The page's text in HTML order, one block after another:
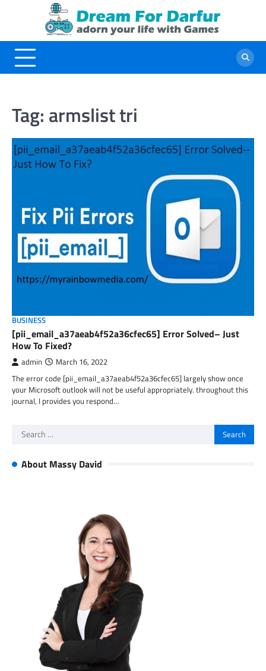
Tag: armslist tri
BUSINESS
[pii_email_a37aeab4f52a36cfec65] Error Solved– Just
How To Fixed?
admin March 16, 2022
The error code [pii_email_a37aeab4f52a36cfec65] largely show once
your Microsoft outlook will not be useful appropriately. throughout this
journal, I provides you respond…
Search
About Massy David